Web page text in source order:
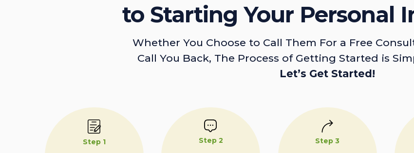
to Starting Your Personal
Whether You Choose to Call Them For a Free
Call You Back, The Process of Getting Started is
Let’s Get Started!
Step 1 Step 2 Step 3